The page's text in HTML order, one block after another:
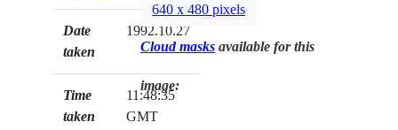
Date
taken
1992.10.27
Time
taken
11:48:35
GMT
640 x 480 pixels
Cloud masks available for this
image: